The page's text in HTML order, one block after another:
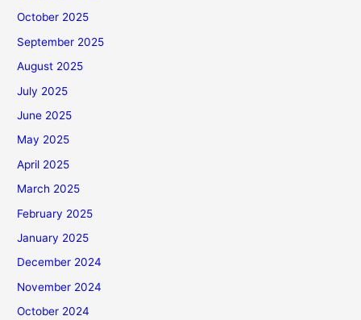
October 2025
September 2025
August 2025
July 2025
June 2025
May 2025
April 2025
March 2025
February 2025
January 2025
December 2024
November 2024
October 2024